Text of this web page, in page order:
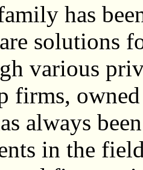
has
solutions
various
firms,
always
in the